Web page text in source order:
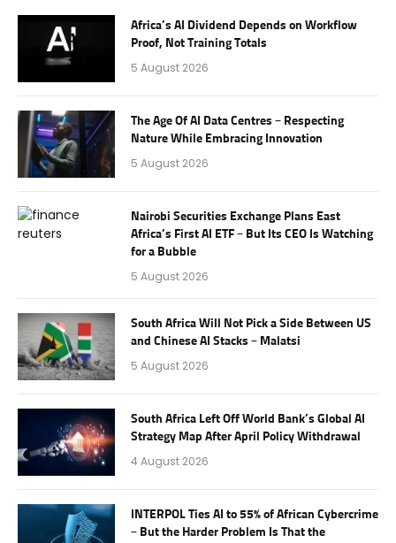
Africa’s AI Dividend Depends on Workflow
Proof, Not Training Totals
5 August 2026
The Age Of AI Data Centres – Respecting
Nature While Embracing Innovation
5 August 2026
Nairobi Securities Exchange Plans East
Africa’s First AI ETF – But Its CEO Is Watching
for a Bubble
5 August 2026
South Africa Will Not Pick a Side Between US
and Chinese AI Stacks – Malatsi
5 August 2026
South Africa Left Off World Bank’s Global AI
Strategy Map After April Policy Withdrawal
4 August 2026
INTERPOL Ties AI to 55% of African Cybercrime
– But the Harder Problem Is That the